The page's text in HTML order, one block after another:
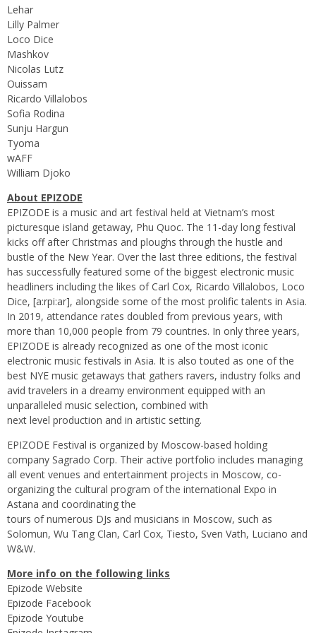
Lehar
Lilly Palmer
Loco Dice
Mashkov
Nicolas Lutz
Ouissam
Ricardo Villalobos
Sofia Rodina
Sunju Hargun
Tyoma
wAFF
William Djoko
About EPIZODE
EPIZODE is a music and art festival held at Vietnam’s most
picturesque island getaway, Phu Quoc. The 11-day long festival
kicks off after Christmas and ploughs through the hustle and
bustle of the New Year. Over the last three editions, the festival
has successfully featured some of the biggest electronic music
headliners including the likes of Carl Cox, Ricardo Villalobos, Loco
Dice, [a:rpi:ar], alongside some of the most prolific talents in Asia.
In 2019, attendance rates doubled from previous years, with
more than 10,000 people from 79 countries. In only three years,
EPIZODE is already recognized as one of the most iconic
electronic music festivals in Asia. It is also touted as one of the
best NYE music getaways that gathers ravers, industry folks and
avid travelers in a dreamy environment equipped with an
unparalleled music selection, combined with
next level production and in artistic setting.
EPIZODE Festival is organized by Moscow-based holding
company Sagrado Corp. Their active portfolio includes managing
all event venues and entertainment projects in Moscow, co-
organizing the cultural program of the international Expo in
Astana and coordinating the
tours of numerous DJs and musicians in Moscow, such as
Solomun, Wu Tang Clan, Carl Cox, Tiesto, Sven Vath, Luciano and
W&W.
More info on the following links
Epizode Website
Epizode Facebook
Epizode Youtube